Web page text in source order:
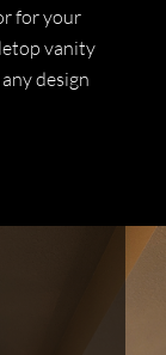
for your
vanity
design